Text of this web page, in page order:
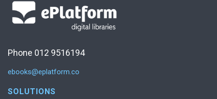
Phone 012 9516194
ebooks@eplatform.co
SOLUTIONS